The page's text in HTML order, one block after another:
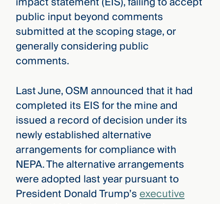
public input beyond comments
submitted at the scoping stage, or
generally considering public
comments.
Last June, OSM announced that it had
completed its EIS for the mine and
issued a record of decision under its
newly established alternative
arrangements for compliance with
NEPA. The alternative arrangements
were adopted last year pursuant to
President Donald Trump’sexecutive